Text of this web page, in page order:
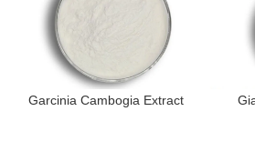
Garcinia Cambogia Extract